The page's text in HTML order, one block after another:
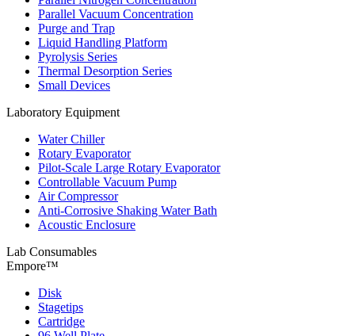
Parallel Vacuum Concentration
Purge and Trap
Liquid Handling Platform
Pyrolysis Series
Thermal Desorption Series
Small Devices
Laboratory Equipment
Water Chiller
Rotary Evaporator
Pilot-Scale Large Rotary Evaporator
Controllable Vacuum Pump
Air Compressor
Anti-Corrosive Shaking Water Bath
Acoustic Enclosure
Lab Consumables
Empore™
Disk
Stagetips
Cartridge